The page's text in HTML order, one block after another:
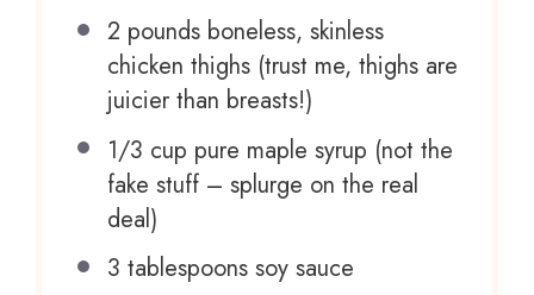
2 pounds boneless, skinless
chicken thighs (trust me, thighs are
juicier than breasts!)
1/3 cup pure maple syrup (not the
fake stuff – splurge on the real
deal)
3 tablespoons soy sauce